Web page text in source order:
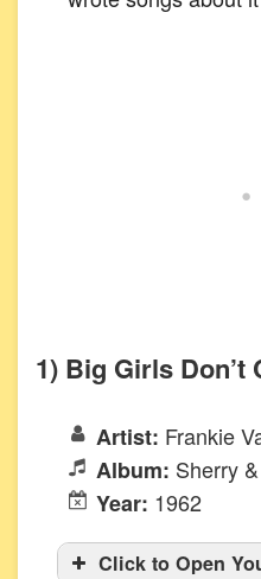
1) Big Girls Don’t
Artist: Frankie
Album: Sherry
Year: 1962
Click to Open